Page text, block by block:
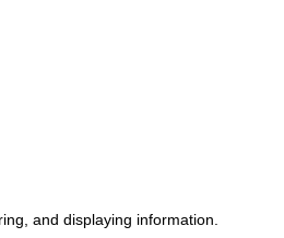
and displaying information.